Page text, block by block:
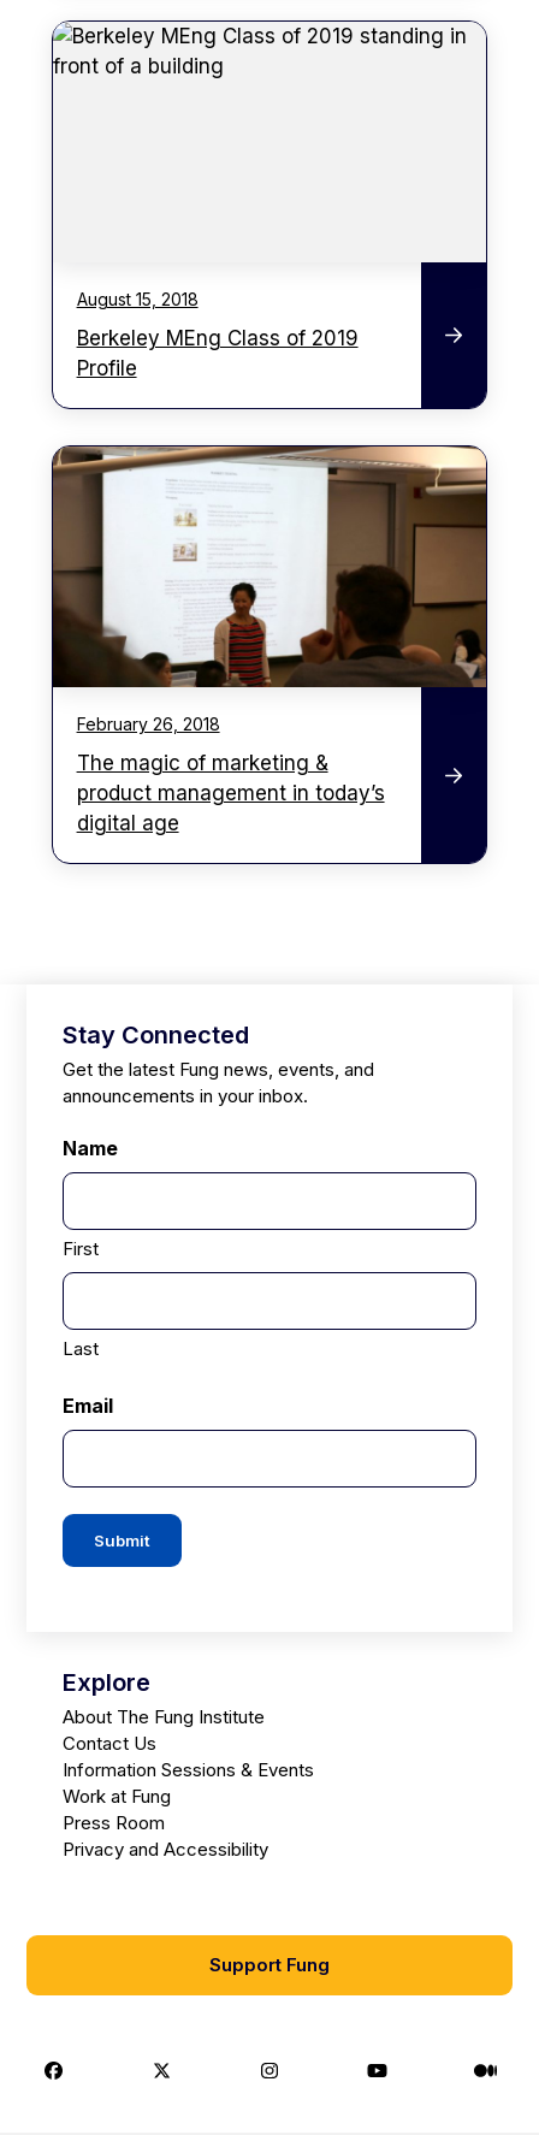
August 15, 2018
Berkeley MEng Class of 2019
Profile
February 26, 2018
The magic of marketing &
product management in today’s
digital age
Stay Connected
Get the latest Fung news, events, and
announcements in your inbox.
Name
First
Last
Email
Submit
Explore
About The Fung Institute
Contact Us
Information Sessions & Events
Work at Fung
Press Room
Privacy and Accessibility
Support Fung
Facebook X Instagram Youtube